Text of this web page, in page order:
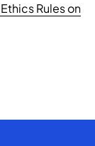
Rules on